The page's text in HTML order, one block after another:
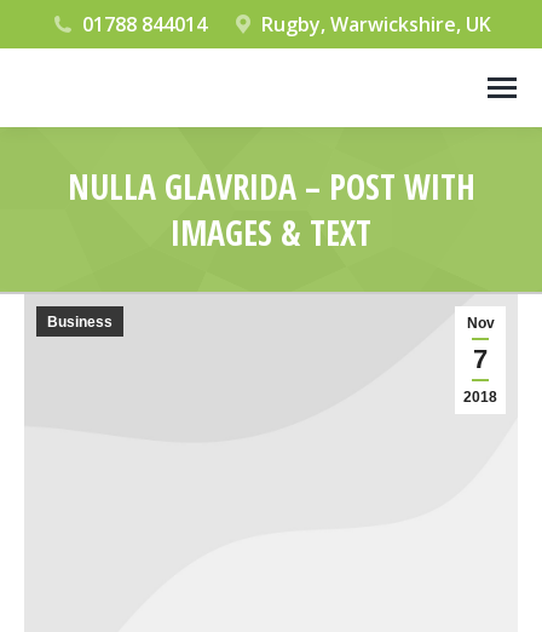
01788 844014 Rugby, Warwickshire, UK
NULLA GLAVRIDA – POST WITH
IMAGES & TEXT
Nov
7
2018
Business